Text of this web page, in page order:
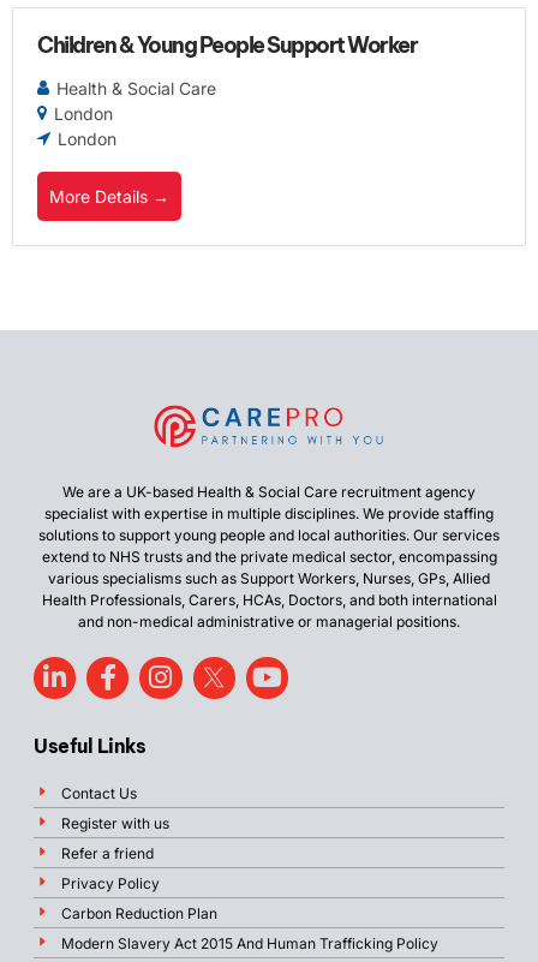
Children & Young People Support Worker
Health & Social Care
London
London
More Details
We are a UK-based Health & Social Care recruitment agency
specialist with expertise in multiple disciplines. We provide staffing
solutions to support young people and local authorities. Our services
extend to NHS trusts and the private medical sector, encompassing
various specialisms such as Support Workers, Nurses, GPs, Allied
Health Professionals, Carers, HCAs, Doctors, and both international
and non-medical administrative or managerial positions.
Useful Links
Contact Us
Register with us
Refer a friend
Privacy Policy
Carbon Reduction Plan
Modern Slavery Act 2015 And Human Trafficking Policy